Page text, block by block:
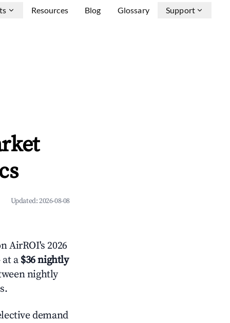
Resources Blog Glossary Support
Updated:2026-08-08
AirROI's 2026
a$36 nightly
nightly
demand